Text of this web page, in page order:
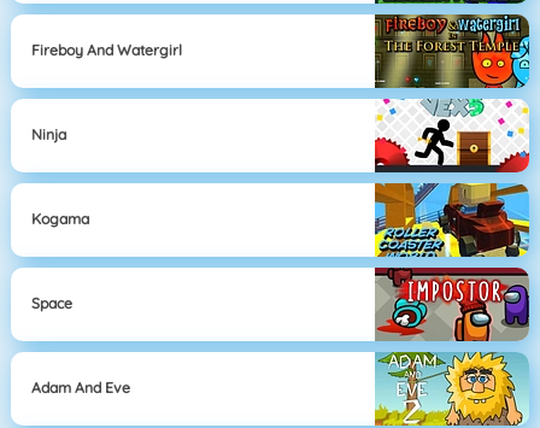
Fireboy And Watergirl
Ninja
Kogama
Space
Adam And Eve